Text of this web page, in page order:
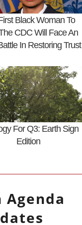
Black Woman To
CDC Will Face An
In Restoring Trust
For Q3: Earth Sign
Edition
Agenda